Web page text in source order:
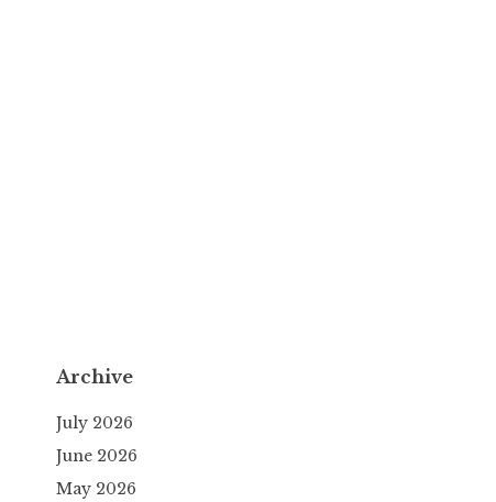
Archive
July 2026
June 2026
May 2026